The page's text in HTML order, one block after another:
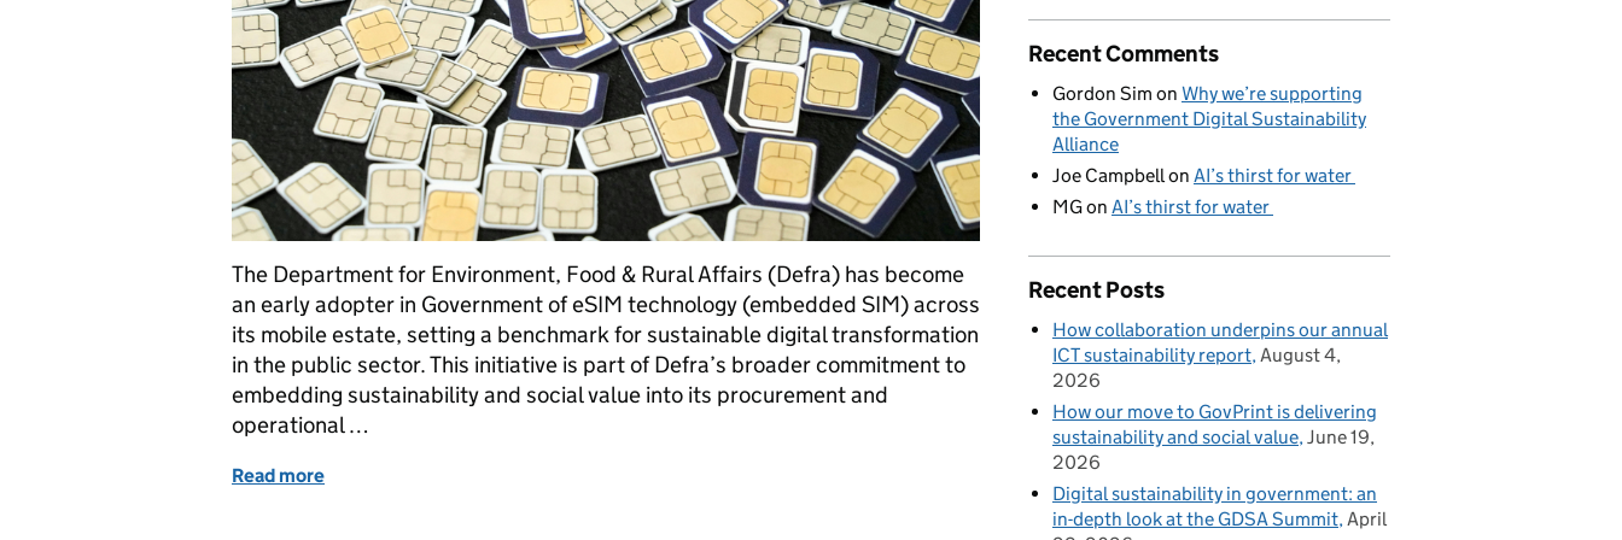
The Department for Environment, Food & Rural Affairs (Defra) has become
an early adopter in Government of eSIM technology (embedded SIM) across
its mobile estate, setting a benchmark for sustainable digital transformation
in the public sector. This initiative is part of Defra’s broader commitment to
embedding sustainability and social value into its procurement and
operational …
Read more
Recent Comments
Gordon Sim on Why we’re supporting
the Government Digital Sustainability
Alliance
Joe Campbellon AI’s thirst for water
MGon AI’s thirst for water
Recent Posts
How collaboration underpins our annual
ICT sustainability report August 4,
2026
How our move to GovPrint is delivering
sustainability and social value June 19,
2026
Digital sustainability in government: an
in-depth look at the GDSA Summit April